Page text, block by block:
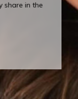
share in the